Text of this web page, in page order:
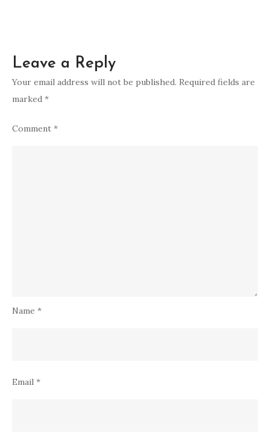
Leave a Reply
Your email address will not be published. Required fields are
marked *
Comment *
Name *
Email *